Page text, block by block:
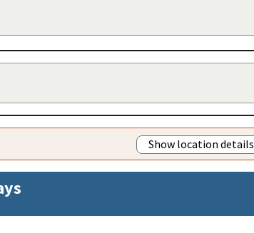
Show location details